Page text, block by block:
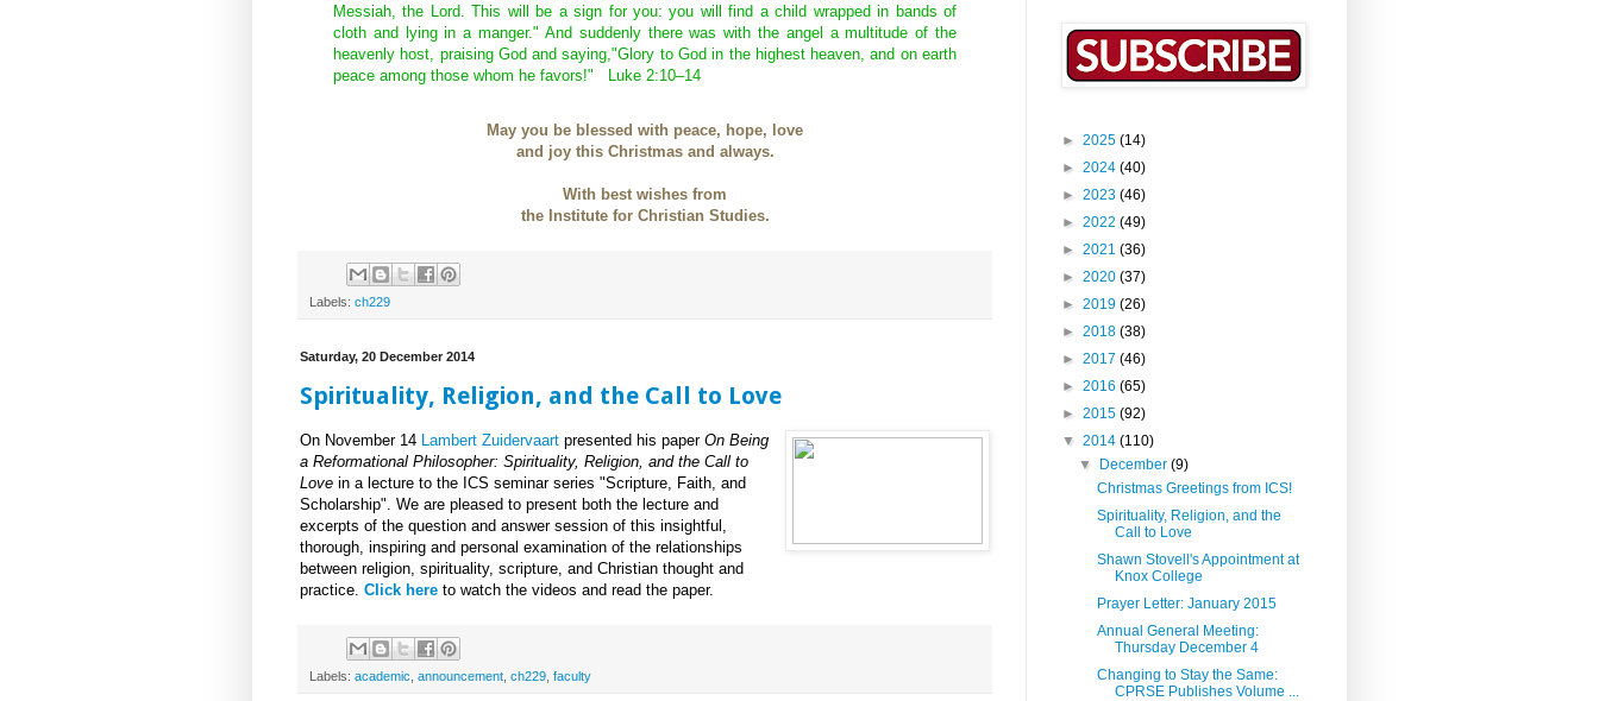
Messiah, the Lord. This will be a sign for you: you will find a child wrapped in bands of
cloth and lying in a manger." And suddenly there was with the angel a multitude of the
heavenly host, praising God and saying,"Glory to God in the highest heaven, and on earth
peace among those whom he favors!" Luke 2:10–14
May you be blessed with peace, hope, love
and joy this Christmas and always.
With best wishes from
the Institute for Christian Studies.
Labels: ch229
Saturday, 20 December 2014
Spirituality, Religion, and the Call to Love
On November 14 Lambert Zuidervaart presented his paper On Being
a Reformational Philosopher: Spirituality, Religion, and the Call to
Love in a lecture to the ICS seminar series "Scripture, Faith, and
Scholarship". We are pleased to present both the lecture and
excerpts of the question and answer session of this insightful,
thorough, inspiring and personal examination of the relationships
between religion, spirituality, scripture, and Christian thought and
practice. Click here to watch the videos and read the paper.
Labels: academic announcement ch229 faculty
► 2025 (14)
► 2024 (40)
► 2023 (46)
► 2022 (49)
► 2021 (36)
► 2020 (37)
► 2019 (26)
► 2018 (38)
► 2017 (46)
► 2016 (65)
► 2015 (92)
▼ 2014 (110)
▼ December(9)
Christmas Greetings from ICS!
Spirituality, Religion, and the
Call to Love
Shawn Stovell's Appointment at
Knox College
Prayer Letter: January 2015
Annual General Meeting:
Thursday December 4
Changing to Stay the Same:
CPRSE Publishes Volume ...